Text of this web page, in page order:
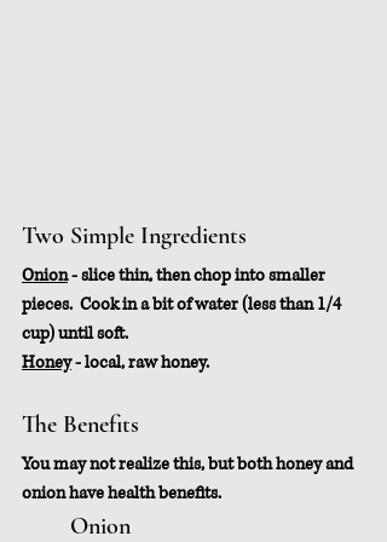
Two Simple Ingredients
Onion - slice thin, then chop into smaller
pieces.  Cook in a bit of water (less than 1/4
cup) until soft.
Honey - local, raw honey.
The Benefits
You may not realize this, but both honey and
onion have health benefits.
	Onion